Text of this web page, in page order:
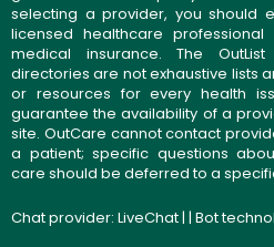
selecting a provider, you should
licensed healthcare
medical insurance. The
directories are not exhaustive lists
or resources for every health
guarantee the availability of a
site. OutCare cannot contact
a patient; specific questions
care should be deferred to a
Chat provider: LiveChat| | Bot